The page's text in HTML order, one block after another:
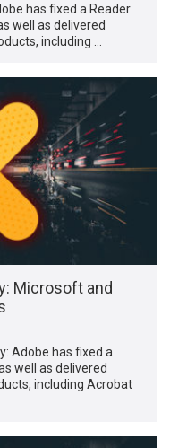
has fixed a Reader
well as delivered
including …
Microsoft and
Adobe has fixed a
well as delivered
including Acrobat